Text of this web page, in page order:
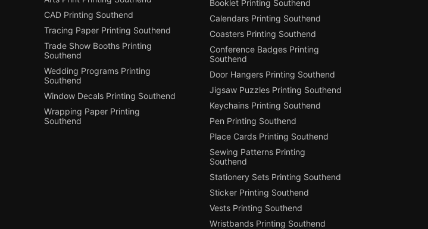
CAD Printing Southend
Tracing Paper Printing Southend
Trade Show Booths Printing
Southend
Wedding Programs Printing
Southend
Window Decals Printing Southend
Wrapping Paper Printing
Southend
Booklet Printing Southend
Calendars Printing Southend
Coasters Printing Southend
Conference Badges Printing
Southend
Door Hangers Printing Southend
Jigsaw Puzzles Printing Southend
Keychains Printing Southend
Pen Printing Southend
Place Cards Printing Southend
Sewing Patterns Printing
Southend
Stationery Sets Printing Southend
Sticker Printing Southend
Vests Printing Southend
Wristbands Printing Southend